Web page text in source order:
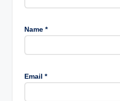
Name *
Email *